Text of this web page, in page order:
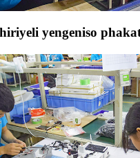
yengeniso